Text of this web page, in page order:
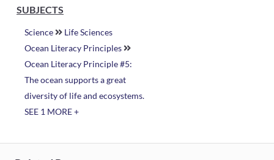
SUBJECTS
Science
Life Sciences
Ocean Literacy Principles
Ocean Literacy Principle #5:
The ocean supports a great
diversity of life and ecosystems.
SEE 1 MORE +